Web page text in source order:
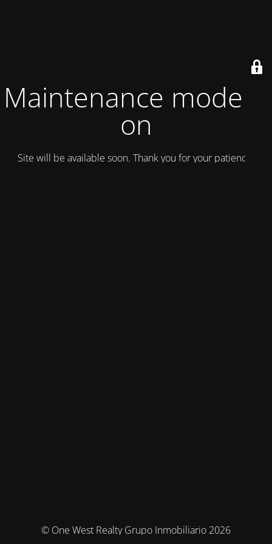
Maintenance mode is
on
Site will be available soon. Thank you for your patience!
© One West Realty Grupo Inmobiliario 2026